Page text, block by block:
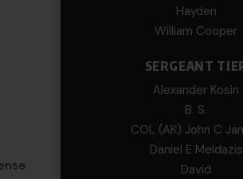
Hayden
William Cooper
SERGEANT
Alexander Kosin
B. S.
COL (AK) John C
Daniel E Meldazis
David